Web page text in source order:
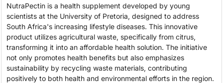
NutraPectin is a health supplement developed by young
scientists at the University of Pretoria, designed to address
South Africa's increasing lifestyle diseases. This innovative
product utilizes agricultural waste, specifically from citrus,
transforming it into an affordable health solution. The initiative
not only promotes health benefits but also emphasizes
sustainability by recycling waste materials, contributing
positively to both health and environmental efforts in the region.